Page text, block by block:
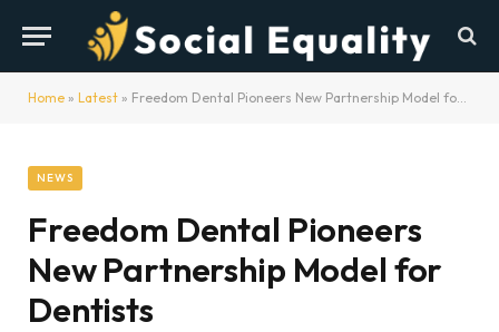
Home » Latest » Freedom Dental Pioneers New Partnership Model for Dentists
NEWS
Freedom Dental Pioneers
New Partnership Model for
Dentists